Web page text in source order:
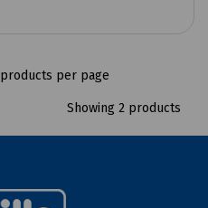
products per page
Showing 2 products